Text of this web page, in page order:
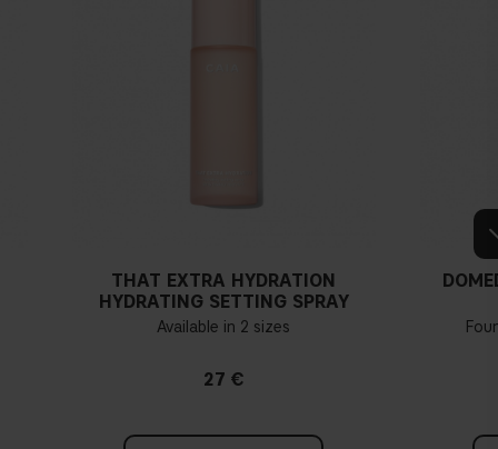
THAT EXTRA HYDRATION
HYDRATING SETTING SPRAY
Available in 2 sizes
27 €